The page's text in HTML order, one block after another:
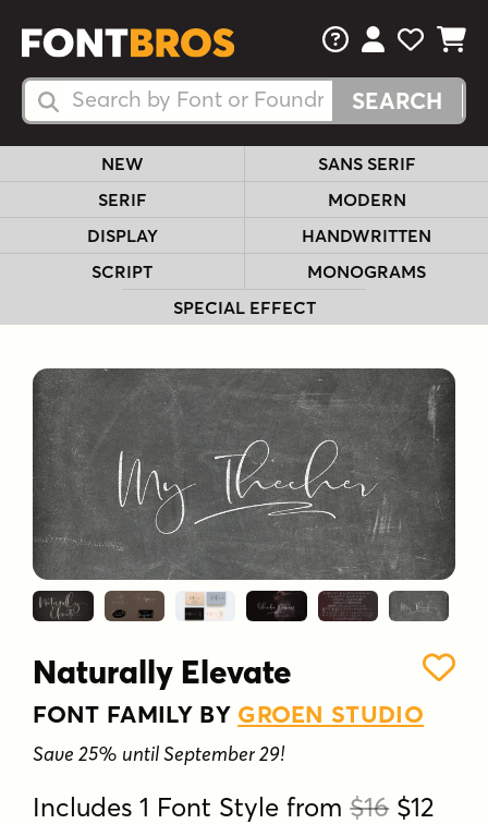
Search Fonts
Search Fonts
FAQsView Your
View
View
NEW
SANS SERIF
SERIF
MODERN
DISPLAY
HANDWRITTEN
SCRIPT
MONOGRAMS
SPECIAL EFFECT
Naturally Elevate
FONT FAMILY BY GROEN STUDIO
Save 25% until September 29!
Includes 1 Font Style from$16 $12